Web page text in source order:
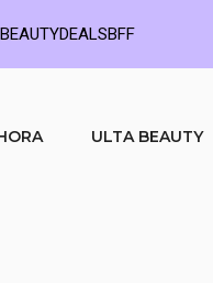
ULTA BEAUTY